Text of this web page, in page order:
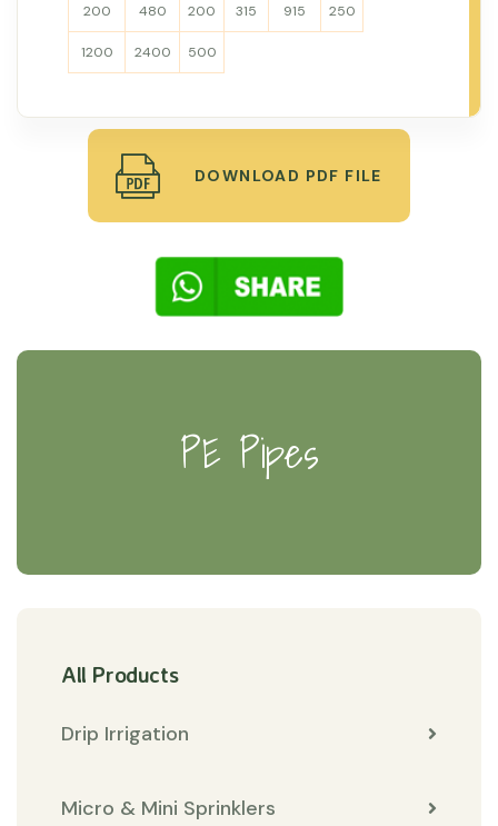
200 480 200 315 915 250
1200 2400 500
DOWNLOAD PDF FILE
PE Pipes
All Products
Drip Irrigation
Micro & Mini Sprinklers